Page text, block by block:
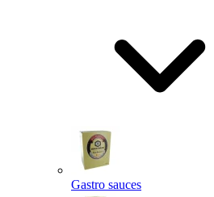
Gastro sauces